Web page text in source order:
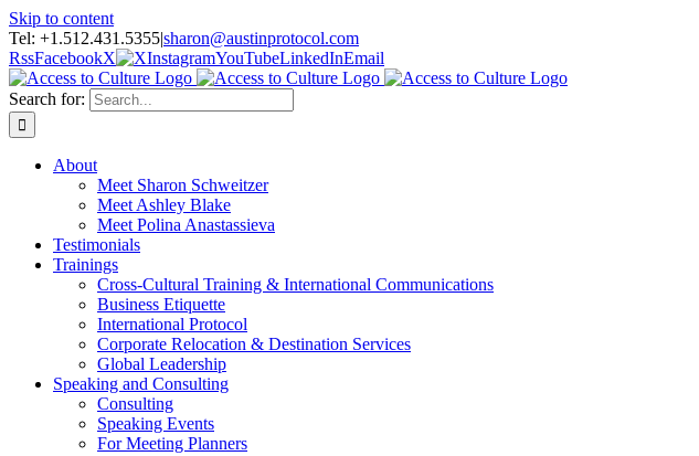
Skip to content
Tel: +1.512.431.5355|sharon@austinprotocol.com
RssFacebookX InstagramYouTubeLinkedInEmail
Search for:
About
Meet Sharon Schweitzer
Meet Ashley Blake
Meet Polina Anastassieva
Testimonials
Trainings
Cross-Cultural Training & International Communications
Business Etiquette
International Protocol
Corporate Relocation & Destination Services
Global Leadership
Speaking and Consulting
Consulting
Speaking Events
For Meeting Planners